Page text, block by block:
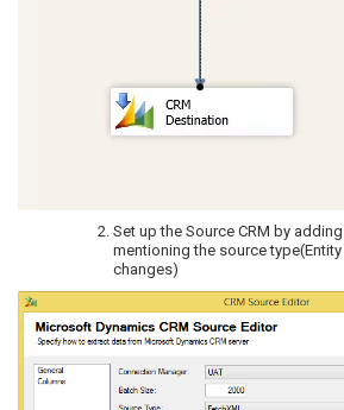
Set up the Source CRM by
mentioning the source
changes)